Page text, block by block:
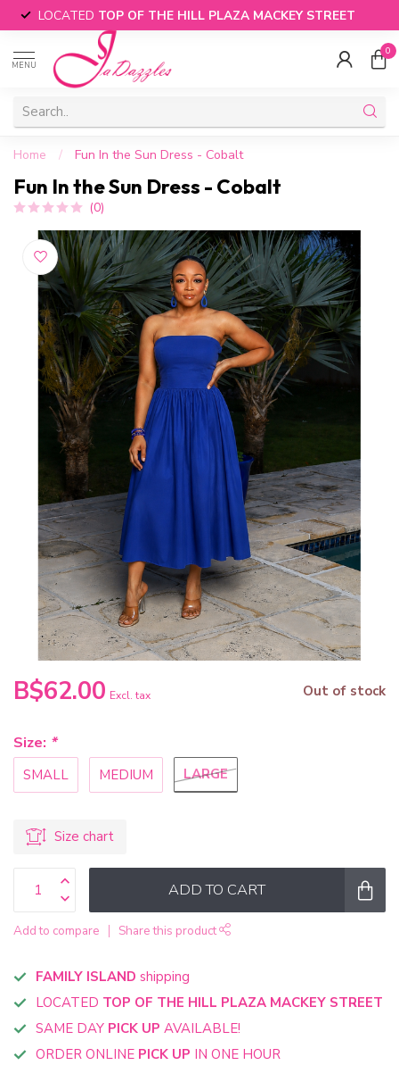
LOCATED TOP OF THE HILL PLAZA MACKEY STREET
MENU
0
Home / Fun In the Sun Dress - Cobalt
Fun In the Sun Dress - Cobalt
(0)
B$62.00 Excl. tax Out of stock
Size: *
SMALL MEDIUM LARGE
Size chart
ADD TO CART
Add to compare Share this product
FAMILY ISLAND shipping
LOCATED TOP OF THE HILL PLAZA MACKEY STREET
SAME DAY PICK UP AVAILABLE!
ORDER ONLINE PICK UP IN ONE HOUR